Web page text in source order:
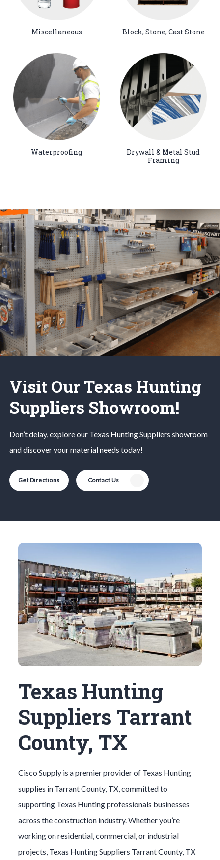
Miscellaneous Block, Stone, Cast Stone
Waterproofing
Drywall & Metal Stud
Framing
Visit Our Texas Hunting
Suppliers Showroom!
Don’t delay, explore our Texas HuntingSuppliers showroom
and discover your material needs today!
Get Directions Contact Us
Texas Hunting
Suppliers Tarrant
County, TX
Cisco Supply is a premier provider of Texas Hunting
supplies in Tarrant County, TX, committed to
supporting Texas Huntingprofessionals businesses
across the construction industry. Whether you’re
working on residential, commercial, or industrial
projects, Texas HuntingSuppliers Tarrant County, TX